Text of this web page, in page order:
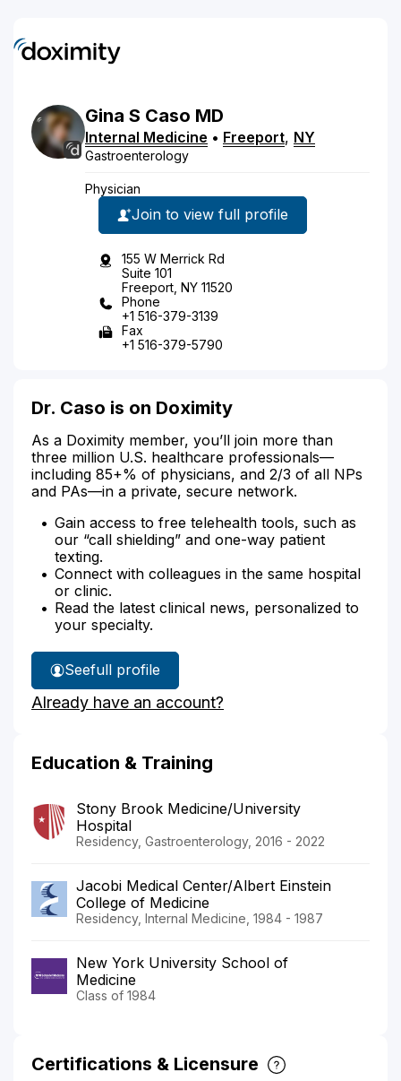
Gina S Caso MD
Internal Medicine • Freeport, NY
Gastroenterology
Physician
Join to view full profile
155 W Merrick Rd
Suite 101
Freeport, NY 11520
Phone
+1 516-379-3139
Fax
+1 516-379-5790
Dr. Caso is on Doximity
As a Doximity member, you’ll join more than
three million U.S. healthcare professionals—
including 85+% of physicians, and 2/3 of all NPs
and PAs—in a private, secure network.
Gain access to free telehealth tools, such as
our “call shielding” and one-way patient
texting.
Connect with colleagues in the same hospital
or clinic.
Read the latest clinical news, personalized to
your specialty.
See
Dr.
Caso's
full profile
Already have an account?
Education & Training
Stony Brook Medicine/University
Hospital
Residency, Gastroenterology, 2016 - 2022
Jacobi Medical Center/Albert Einstein
College of Medicine
Residency, Internal Medicine, 1984 - 1987
New York University School of
Medicine
Class of 1984
Certifications & Licensure